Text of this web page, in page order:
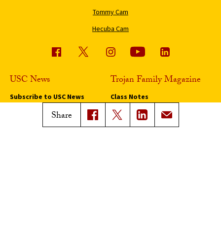
Share
Tommy Cam
Hecuba Cam
USC News
Subscribe to USC News
Trojan Family Magazine
Class Notes
Magazine Issues
Connect with Trojan Family